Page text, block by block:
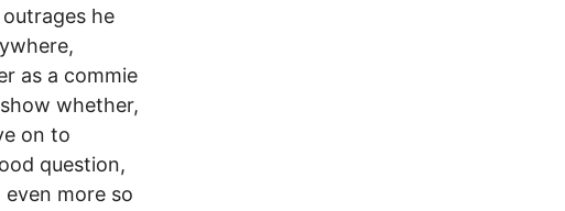
he
as a commie
whether,
on to
question,
more so